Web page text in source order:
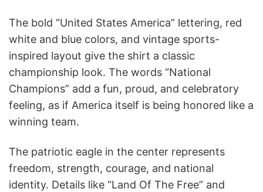
The bold “United States America” lettering, red
white and blue colors, and vintage sports-
inspired layout give the shirt a classic
championship look. The words “National
Champions” add a fun, proud, and celebratory
feeling, as if America itself is being honored like a
winning team.
The patriotic eagle in the center represents
freedom, strength, courage, and national
identity. Details like “Land Of The Free” and